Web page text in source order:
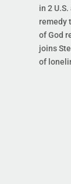
in 2
remedy
of God
joins
of